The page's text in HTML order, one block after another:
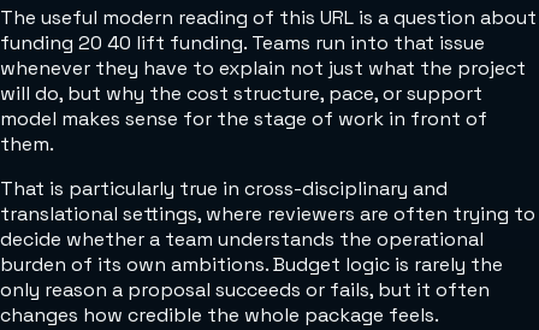
The useful modern reading of this URL is a question about
funding 20 40 lift funding. Teams run into that issue
whenever they have to explain not just what the project
will do, but why the cost structure, pace, or support
model makes sense for the stage of work in front of
them.
That is particularly true in cross-disciplinary and
translational settings, where reviewers are often trying to
decide whether a team understands the operational
burden of its own ambitions. Budget logic is rarely the
only reason a proposal succeeds or fails, but it often
changes how credible the whole package feels.